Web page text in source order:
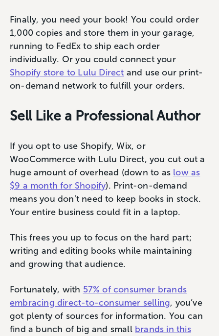
Finally, you need your book! You could order
1,000 copies and store them in your garage,
running to FedEx to ship each order
individually. Or you could connect your
Shopify store to Lulu Direct and use our print-
on-demand network to fulfill your orders.
Sell Like a Professional Author
If you opt to use Shopify, Wix, or
WooCommerce with Lulu Direct, you cut out a
huge amount of overhead (down to as low as
$9 a month for Shopify). Print-on-demand
means you don’t need to keep books in stock.
Your entire business could fit in a laptop.
This frees you up to focus on the hard part;
writing and editing books while maintaining
and growing that audience.
Fortunately, with 57% of consumer brands
embracing direct-to-consumer selling, you’ve
got plenty of sources for information. You can
find a bunch of big and small brands in this